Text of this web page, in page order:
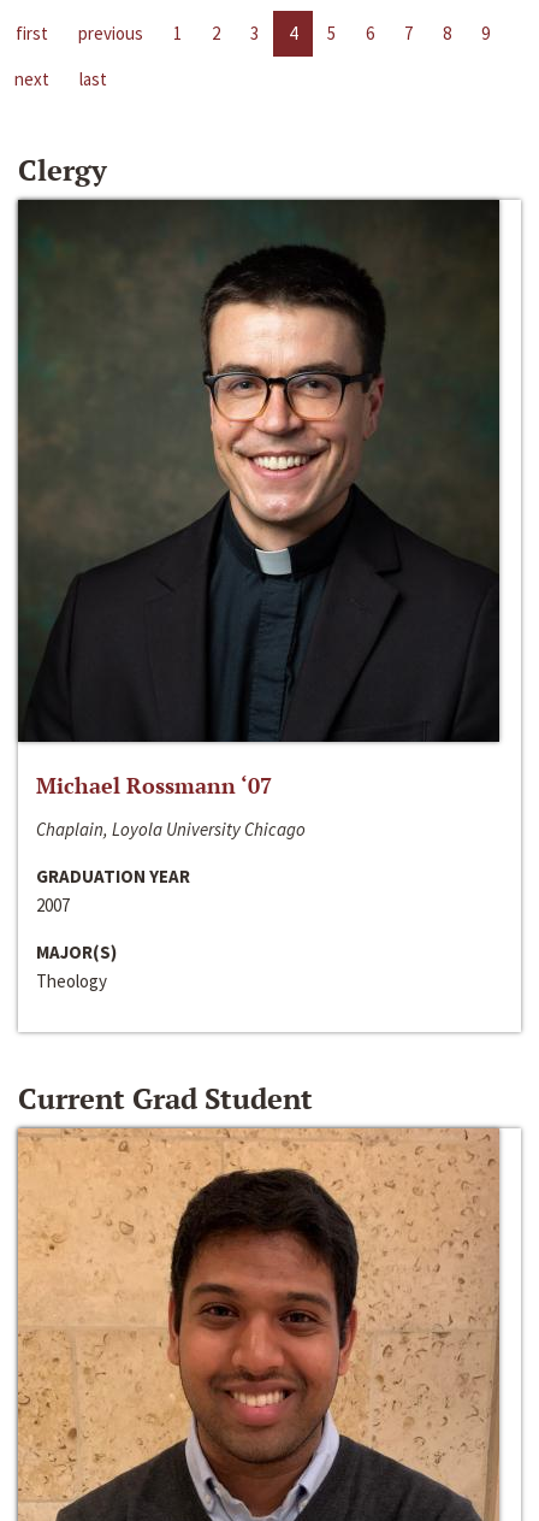
first previous 1 2 3 4 5 6 7 8
9
next
last
Clergy
Michael Rossmann ‘07
Chaplain, Loyola University Chicago
GRADUATION YEAR
2007
MAJOR(S)
Theology
Current Grad Student